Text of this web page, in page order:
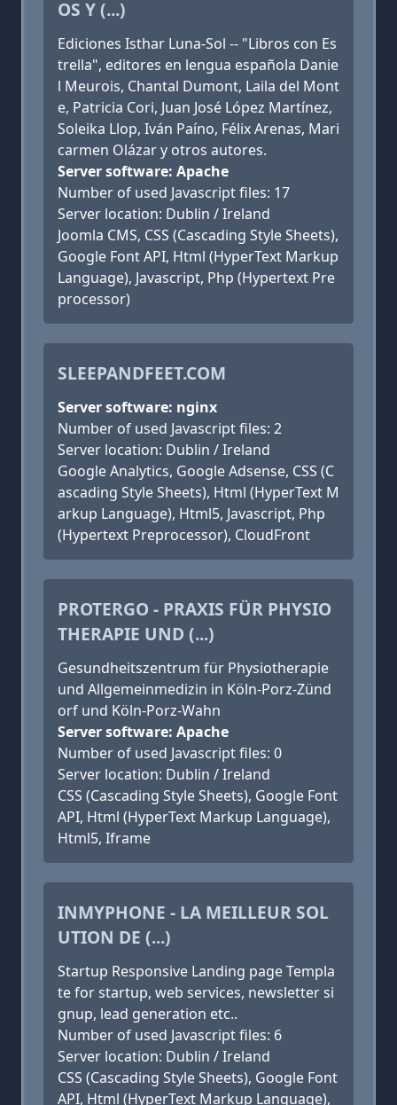
OS Y (...)
Ediciones Isthar Luna-Sol -- "Libros con Es
trella", editores en lengua española Danie
l Meurois, Chantal Dumont, Laila del Mont
e, Patricia Cori, Juan José López Martínez,
Soleika Llop, Iván Paíno, Félix Arenas, Mari
carmen Olázar y otros autores.
Server software: Apache
Number of used Javascript files: 17
Server location: Dublin / Ireland
Joomla CMS, CSS (Cascading Style Sheets),
Google Font API, Html (HyperText Markup
Language), Javascript, Php (Hypertext Pre
processor)
SLEEPANDFEET.COM
Server software: nginx
Number of used Javascript files: 2
Server location: Dublin / Ireland
Google Analytics, Google Adsense, CSS (C
ascading Style Sheets), Html (HyperText M
arkup Language), Html5, Javascript, Php
(Hypertext Preprocessor), CloudFront
PROTERGO - PRAXIS FÜR PHYSIO
THERAPIE UND (...)
Gesundheitszentrum für Physiotherapie
und Allgemeinmedizin in Köln-Porz-Zünd
orf und Köln-Porz-Wahn
Server software: Apache
Number of used Javascript files: 0
Server location: Dublin / Ireland
CSS (Cascading Style Sheets), Google Font
API, Html (HyperText Markup Language),
Html5, Iframe
INMYPHONE - LA MEILLEUR SOL
UTION DE (...)
Startup Responsive Landing page Templa
te for startup, web services, newsletter si
gnup, lead generation etc..
Number of used Javascript files: 6
Server location: Dublin / Ireland
CSS (Cascading Style Sheets), Google Font
API, Html (HyperText Markup Language),